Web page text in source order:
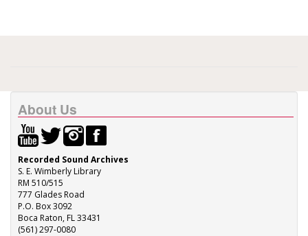
About Us
Recorded Sound Archives
S. E. Wimberly Library
RM 510/515
777 Glades Road
P.O. Box 3092
Boca Raton, FL 33431
(561) 297-0080